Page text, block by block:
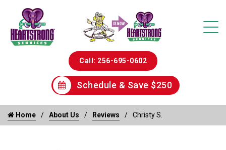
Call: 256-695-0602
Schedule & Save $250
Home About Us Reviews Christy S.